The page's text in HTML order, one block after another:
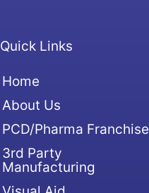
Quick Links
Home
About Us
PCD/Pharma Franchise
3rd Party
Manufacturing